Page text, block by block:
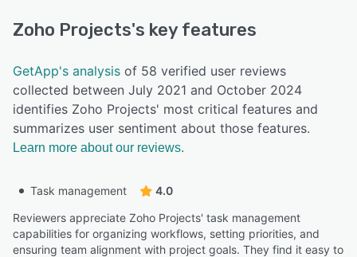
Zoho Projects's key features
GetApp's analysis of 58 verified user reviews
collected between July 2021 and October 2024
identifies Zoho Projects' most critical features and
summarizes user sentiment about those features.
Learn more about our reviews.
Task management
4.0
Reviewers appreciate Zoho Projects' task management
capabilities for organizing workflows, setting priorities, and
ensuring team alignment with project goals. They find it easy to